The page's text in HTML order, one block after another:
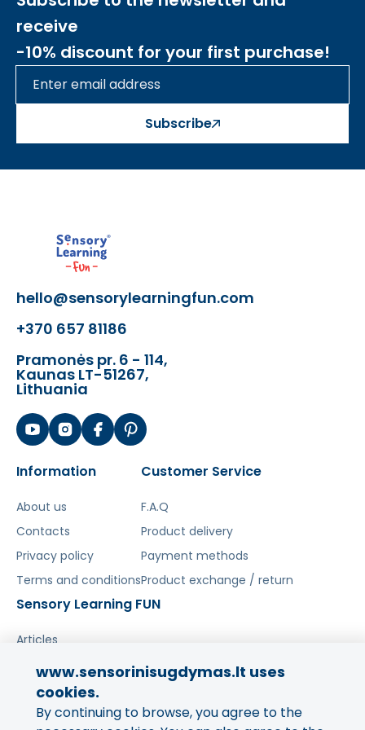
receive
-10% discount for your first purchase!
Subscribe
hello@sensorylearningfun.com
+370 657 81186
Pramonės pr. 6 - 114,
Kaunas LT-51267,
Lithuania
Information
About us
Contacts
Privacy policy
Terms and conditions
Customer Service
F.A.Q
Product delivery
Payment methods
Product exchange / return
Sensory Learning FUN
Articles
Share your experience!
Your opinion is important to us
www.sensorinisugdymas.lt uses
cookies.
By continuing to browse, you agree to the